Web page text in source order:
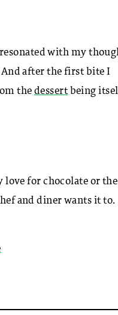
resonated with my
And after the first bite I
the dessertbeing
love for chocolate or the
and diner wants it to.